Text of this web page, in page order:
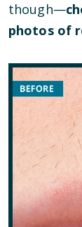
though—
photos of